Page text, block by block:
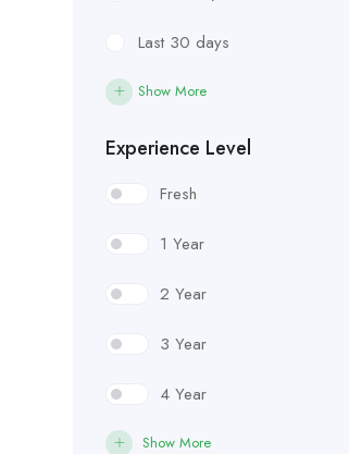
Last 30 days
Show More
Experience Level
Fresh
1 Year
2 Year
3 Year
4 Year
Show More